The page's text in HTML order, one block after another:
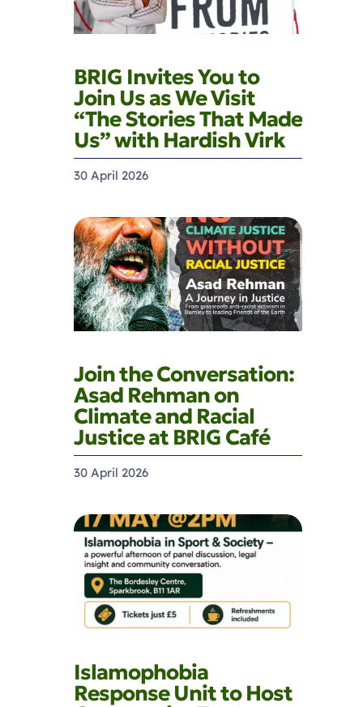
BRIG Invites You to
Join Us as We Visit
“The Stories That Made
Us” with Hardish Virk
30 April 2026
Join the Conversation:
Asad Rehman on
Climate and Racial
Justice at BRIG Café
30 April 2026
Islamophobia
Response Unit to Host